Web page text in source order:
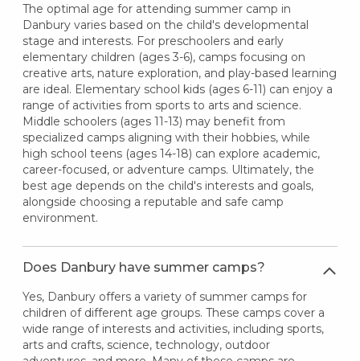
The optimal age for attending summer camp in
Danbury varies based on the child's developmental
stage and interests. For preschoolers and early
elementary children (ages 3-6), camps focusing on
creative arts, nature exploration, and play-based learning
are ideal. Elementary school kids (ages 6-11) can enjoy a
range of activities from sports to arts and science.
Middle schoolers (ages 11-13) may benefit from
specialized camps aligning with their hobbies, while
high school teens (ages 14-18) can explore academic,
career-focused, or adventure camps. Ultimately, the
best age depends on the child's interests and goals,
alongside choosing a reputable and safe camp
environment.
Does Danbury have summer camps?
Yes, Danbury offers a variety of summer camps for
children of different age groups. These camps cover a
wide range of interests and activities, including sports,
arts and crafts, science, technology, outdoor